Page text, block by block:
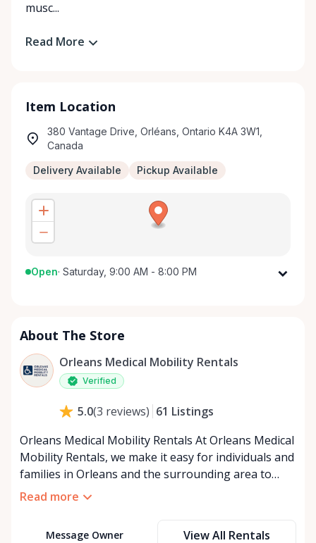
musc...
Read More
Item Location
380 Vantage Drive, Orléans, Ontario K4A 3W1,
Canada
Delivery Available Pickup Available
Open· Saturday, 9:00 AM - 8:00 PM
Wednesday
Thursday
9:00 AM - 8:00 PM
Friday
9:00 AM - 8:00 PM
About The Store
Orleans Medical Mobility Rentals
Verified
5.0(3 reviews) 61 Listings
Orleans Medical Mobility Rentals At Orleans Medical
Mobility Rentals, we make it easy for individuals and
families in Orleans and the surrounding area to
access the mobility equipment they need—quickly,
Read more
Message Owner View All Rentals